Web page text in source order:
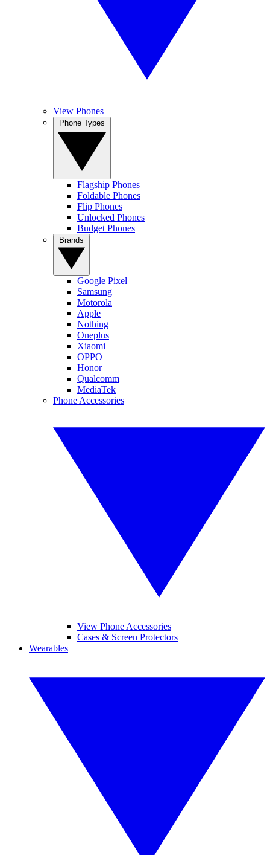
View Phones
Flagship Phones
Foldable Phones
Flip Phones
Unlocked Phones
Budget Phones
Google Pixel
Samsung
Motorola
Apple
Nothing
Oneplus
Xiaomi
OPPO
Honor
Qualcomm
MediaTek
Phone Accessories
View Phone Accessories
Cases & Screen Protectors
Wearables